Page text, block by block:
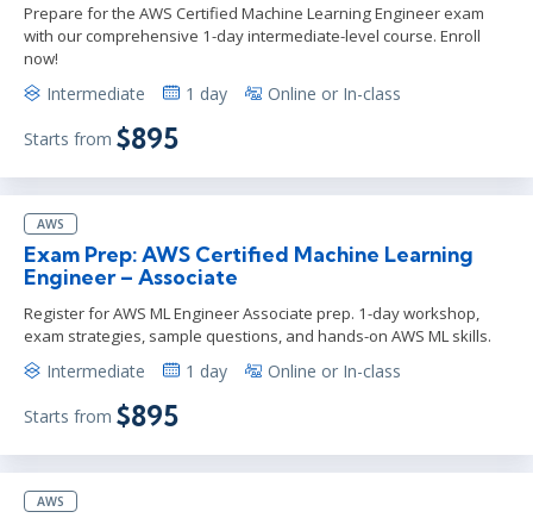
Prepare for the AWS Certified Machine Learning Engineer exam
with our comprehensive 1-day intermediate-level course. Enroll
now!
Intermediate 1 day Online or In-class
Starts from $895
AWS
Exam Prep: AWS Certified Machine Learning
Engineer – Associate
Register for AWS ML Engineer Associate prep. 1-day workshop,
exam strategies, sample questions, and hands-on AWS ML skills.
Intermediate 1 day Online or In-class
Starts from $895
AWS